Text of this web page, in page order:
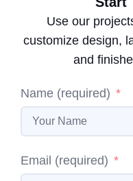
Use our
customize design,
and
Name (required)
Email (required)